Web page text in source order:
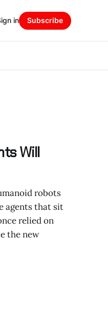
in Subscribe
Will
robots
agents that sit
relied on
the new